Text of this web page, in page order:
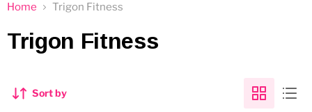
Home Trigon Fitness
Trigon Fitness
Sort by